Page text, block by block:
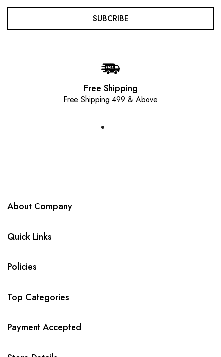
SUBCRIBE
Free Shipping
Free Shipping 499 & Above
About Company
Quick Links
Policies
Top Categories
Payment Accepted